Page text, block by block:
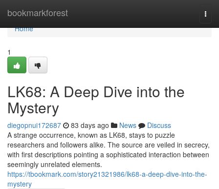
bookmarkforest
Home
Home
1
LK68: A Deep Dive into the
Mystery
diegopnui172687 83 days ago News
Discuss
A strange occurrence, known as LK68, stays to puzzle
researchers and followers alike. The source are veiled in secrecy,
with first descriptions pointing a sophisticated interaction between
seemingly unrelated elements.
https://tbookmark.com/story21321986/lk68-a-deep-dive-into-the-
mystery